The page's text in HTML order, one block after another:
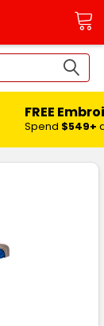
FREE
Spend $549+